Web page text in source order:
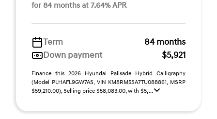
for 84 months at 7.64% APR
Term
84 months
Down payment
$5,921
Finance this 2026 Hyundai Palisade Hybrid Calligraphy
(Model PLHAFL9GW7AS, VIN KM8RM5SA7TU088861, MSRP
$59,210.00), Selling price $58,083.00, with $5, ...